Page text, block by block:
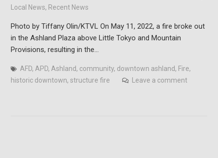
Local News, Recent News
Photo by Tiffany Olin/KTVL On May 11, 2022, a fire broke out
in the Ashland Plaza above Little Tokyo and Mountain
Provisions, resulting in the…
AFD, APD, Ashland, community, downtown ashland, Fire,
historic downtown, structure fire Leave a comment